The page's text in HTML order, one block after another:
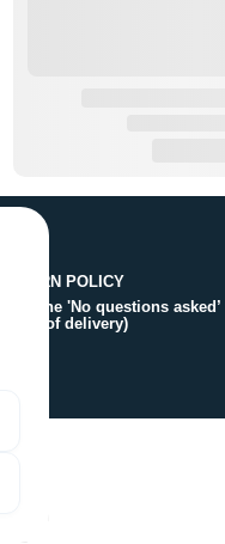
RETURN POLICY
Avail the 'No questions
hours of delivery)